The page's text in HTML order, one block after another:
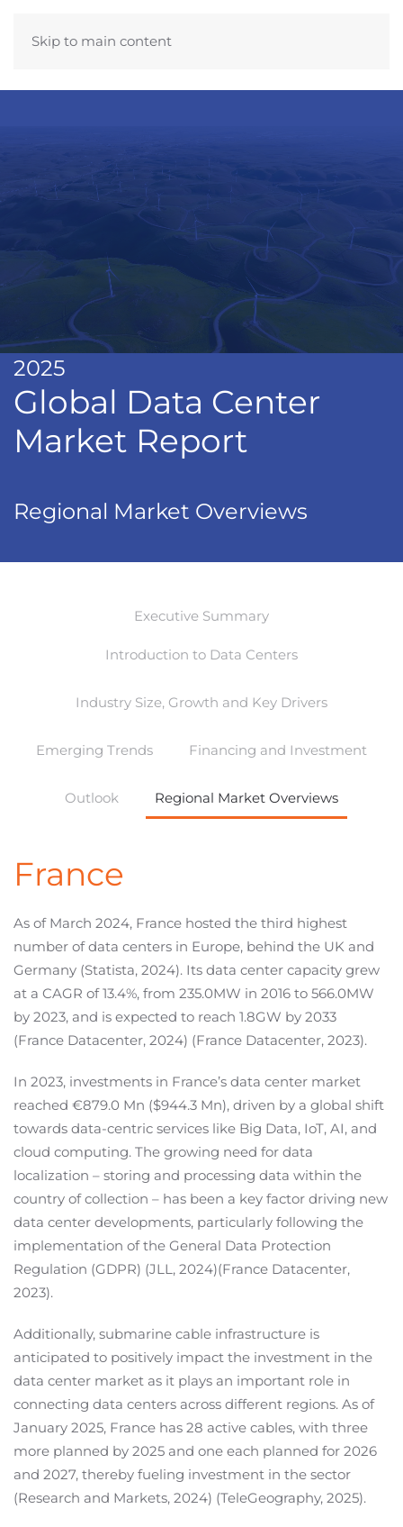
Skip to main content
2025
Global Data Center
Market Report
Regional Market Overviews
Executive Summary
Introduction to Data Centers
Industry Size, Growth and Key Drivers
Emerging Trends Financing and Investment
Outlook Regional Market Overviews
France
As of March 2024, France hosted the third highest
number of data centers in Europe, behind the UK and
Germany (Statista, 2024). Its data center capacity grew
at a CAGR of 13.4%, from 235.0MW in 2016 to 566.0MW
by 2023, and is expected to reach 1.8GW by 2033
(France Datacenter, 2024) (France Datacenter, 2023).
In 2023, investments in France’s data center market
reached €879.0 Mn ($944.3 Mn), driven by a global shift
towards data-centric services like Big Data, IoT, AI, and
cloud computing. The growing need for data
localization – storing and processing data within the
country of collection – has been a key factor driving new
data center developments, particularly following the
implementation of the General Data Protection
Regulation (GDPR) (JLL, 2024)(France Datacenter,
2023).
Additionally, submarine cable infrastructure is
anticipated to positively impact the investment in the
data center market as it plays an important role in
connecting data centers across different regions. As of
January 2025, France has 28 active cables, with three
more planned by 2025 and one each planned for 2026
and 2027, thereby fueling investment in the sector
(Research and Markets, 2024) (TeleGeography, 2025).